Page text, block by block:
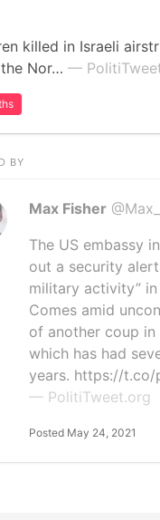
killed in Israeli
Nor… —
BY
Max Fisher
The US embassy
out a security
military activity”
Comes amid
of another coup in
which has had
years. https://t.co/
— PolitiTweet.org
Posted May 24, 2021